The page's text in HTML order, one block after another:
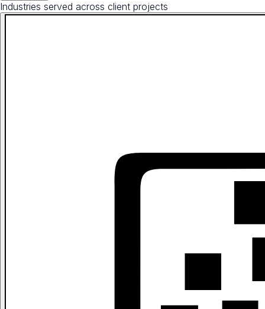
Industries served across client projects